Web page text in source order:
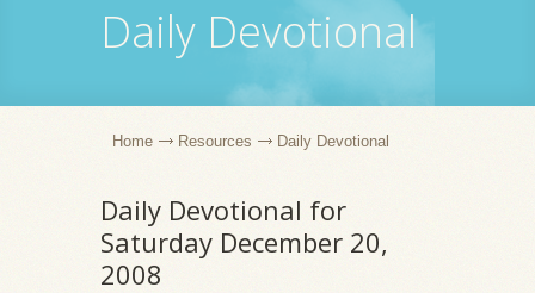
Daily Devotional
Home Resources Daily Devotional
Daily Devotional for
Saturday December 20,
2008